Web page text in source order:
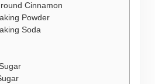
Cinnamon
Powder
Soda